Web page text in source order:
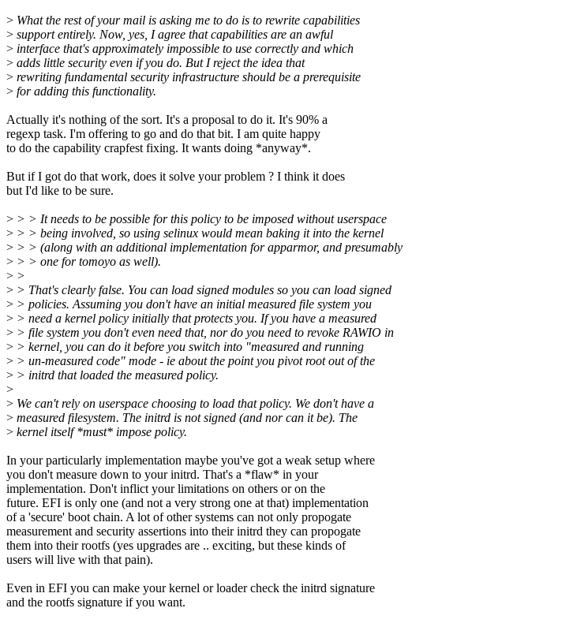
> What the rest of your mail is asking me to do is to rewrite capabilities
> support entirely. Now, yes, I agree that capabilities are an awful
> interface that's approximately impossible to use correctly and which
> adds little security even if you do. But I reject the idea that
> rewriting fundamental security infrastructure should be a prerequisite
> for adding this functionality.
Actually it's nothing of the sort. It's a proposal to do it. It's 90% a
regexp task. I'm offering to go and do that bit. I am quite happy
to do the capability crapfest fixing. It wants doing *anyway*.
But if I got do that work, does it solve your problem ? I think it does
but I'd like to be sure.
> > > It needs to be possible for this policy to be imposed without userspace
> > > being involved, so using selinux would mean baking it into the kernel
> > > (along with an additional implementation for apparmor, and presumably
> > > one for tomoyo as well).
> >
> > That's clearly false. You can load signed modules so you can load signed
> > policies. Assuming you don't have an initial measured file system you
> > need a kernel policy initially that protects you. If you have a measured
> > file system you don't even need that, nor do you need to revoke RAWIO in
> > kernel, you can do it before you switch into "measured and running
> > un-measured code" mode - ie about the point you pivot root out of the
> > initrd that loaded the measured policy.
>
> We can't rely on userspace choosing to load that policy. We don't have a
> measured filesystem. The initrd is not signed (and nor can it be). The
> kernel itself *must* impose policy.
In your particularly implementation maybe you've got a weak setup where
you don't measure down to your initrd. That's a *flaw* in your
implementation. Don't inflict your limitations on others or on the
future. EFI is only one (and not a very strong one at that) implementation
of a 'secure' boot chain. A lot of other systems can not only propogate
measurement and security assertions into their initrd they can propogate
them into their rootfs (yes upgrades are .. exciting, but these kinds of
users will live with that pain).
Even in EFI you can make your kernel or loader check the initrd signature
and the rootfs signature if you want.